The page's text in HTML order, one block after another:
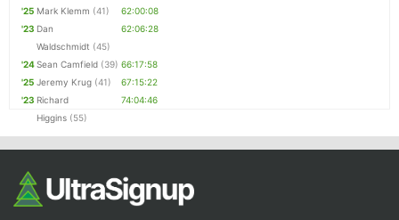
'25 Mark Klemm (41)
62:00:08
'23 Dan
Waldschmidt (45)
62:06:28
'24Sean Camfield (39) 66:17:58
'25 Jeremy Krug (41)
67:15:22
'23 Richard
Higgins (55)
74:04:46